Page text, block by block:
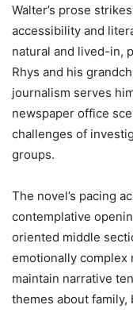
Walter’s prose
accessibility and
natural and lived-in,
Rhys and his
journalism serves
newspaper office
challenges of
groups.
The novel’s pacing
contemplative
oriented middle
emotionally complex
maintain narrative
themes about